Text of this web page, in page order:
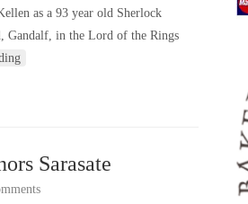
as a 93 year old Sherlock
Gandalf, in the Lord of the Rings
Sarasate